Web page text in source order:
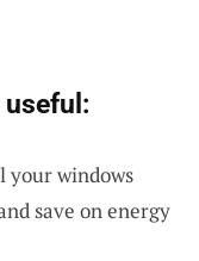
your windows
save on energy